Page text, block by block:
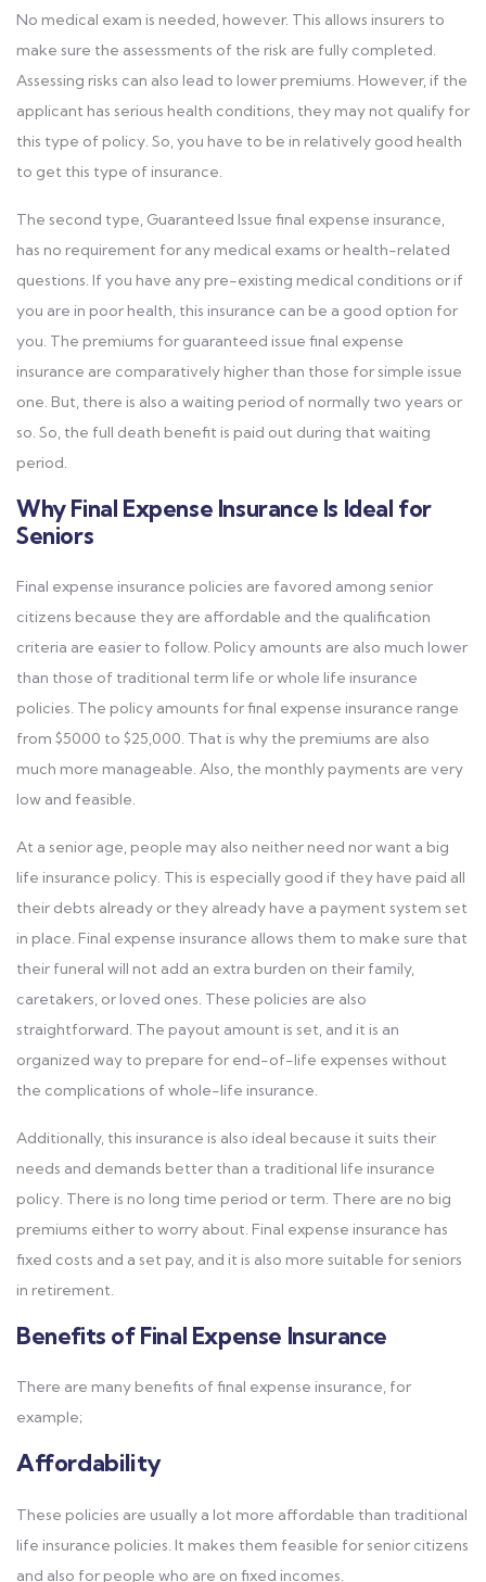
No medical exam is needed, however. This allows insurers to
make sure the assessments of the risk are fully completed.
Assessing risks can also lead to lower premiums. However, if the
applicant has serious health conditions, they may not qualify for
this type of policy. So, you have to be in relatively good health
to get this type of insurance.
The second type, Guaranteed Issue final expense insurance,
has no requirement for any medical exams or health-related
questions. If you have any pre-existing medical conditions or if
you are in poor health, this insurance can be a good option for
you. The premiums for guaranteed issue final expense
insurance are comparatively higher than those for simple issue
one. But, there is also a waiting period of normally two years or
so. So, the full death benefit is paid out during that waiting
period.
Why Final Expense Insurance Is Ideal for
Seniors
Final expense insurance policies are favored among senior
citizens because they are affordable and the qualification
criteria are easier to follow. Policy amounts are also much lower
than those of traditional term life or whole life insurance
policies. The policy amounts for final expense insurance range
from $5000 to $25,000. That is why the premiums are also
much more manageable. Also, the monthly payments are very
low and feasible.
At a senior age, people may also neither need nor want a big
life insurance policy. This is especially good if they have paid all
their debts already or they already have a payment system set
in place. Final expense insurance allows them to make sure that
their funeral will not add an extra burden on their family,
caretakers, or loved ones. These policies are also
straightforward. The payout amount is set, and it is an
organized way to prepare for end-of-life expenses without
the complications of whole-life insurance.
Additionally, this insurance is also ideal because it suits their
needs and demands better than a traditional life insurance
policy. There is no long time period or term. There are no big
premiums either to worry about. Final expense insurance has
fixed costs and a set pay, and it is also more suitable for seniors
in retirement.
Benefits of Final Expense Insurance
There are many benefits of final expense insurance, for
example;
Affordability
These policies are usually a lot more affordable than traditional
life insurance policies. It makes them feasible for senior citizens
and also for people who are on fixed incomes.